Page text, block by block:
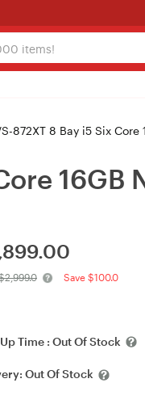
872XT 8 Bay i5 Six Core
16GB
Save $100.0
Time : Out Of Stock
Out Of Stock